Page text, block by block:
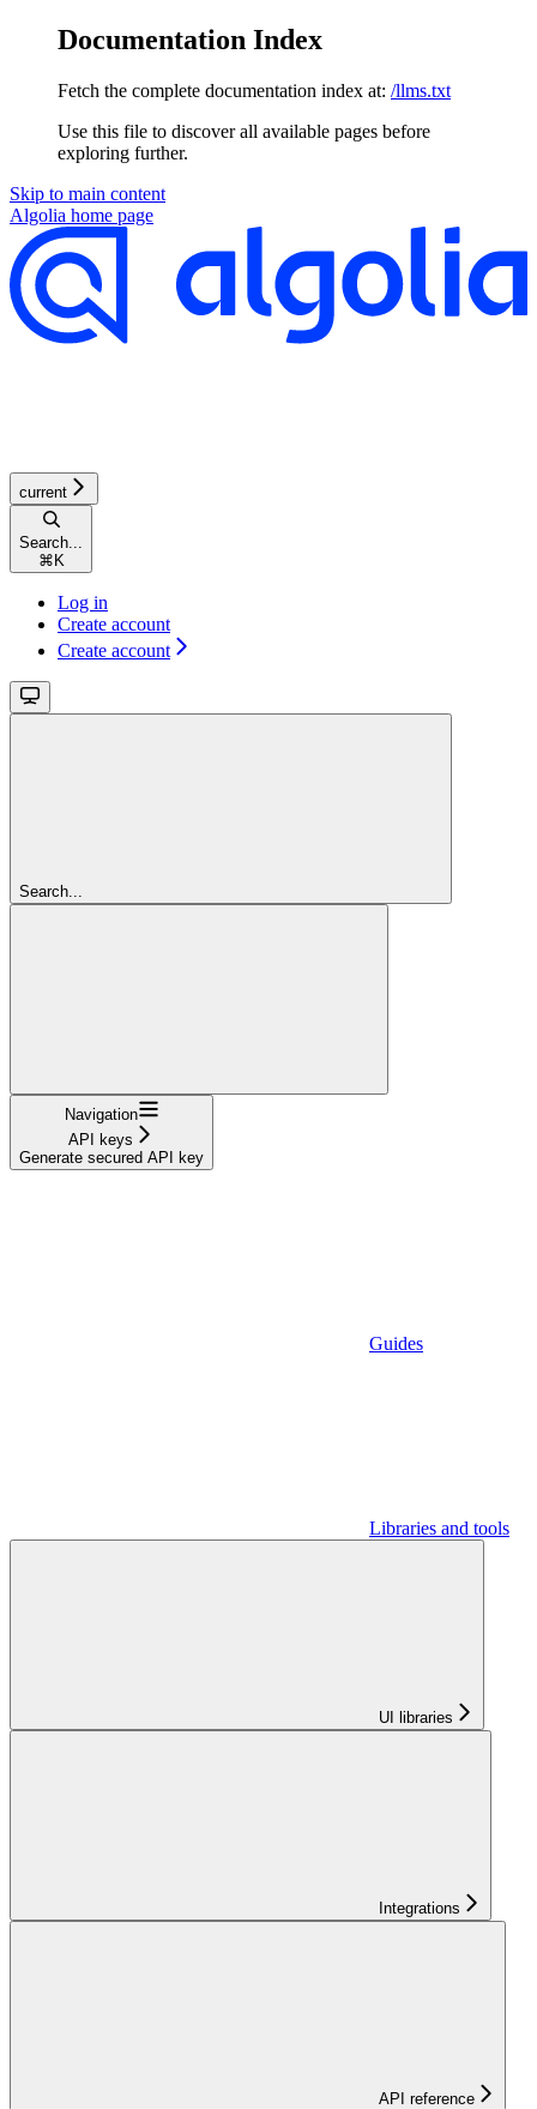
Documentation Index
Fetch the complete documentation index at: /llms.txt
Use this file to discover all available pages before
exploring further.
Skip to main content
Algolia home page
current
Search...
⌘K
Log in
Create account
Create account
Search...
Navigation
API keys
Generate secured API key
Guides
Libraries and tools
UI libraries
Integrations
API reference